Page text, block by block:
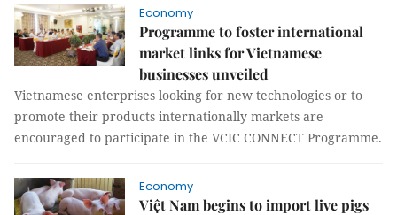
Economy
Programme to foster international
market links for Vietnamese
businesses unveiled
Vietnamese enterprises looking for new technologies or to
promote their products internationally markets are
encouraged to participate in the VCIC CONNECT Programme.
Economy
Việt Nam begins to import live pigs